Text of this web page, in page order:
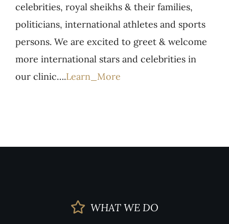
celebrities, royal sheikhs & their families,
politicians, international athletes and sports
persons. We are excited to greet & welcome
more international stars and celebrities in
our clinic….Learn_More
WHAT WE DO